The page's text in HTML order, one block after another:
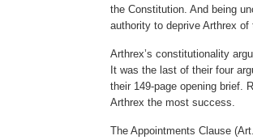
the Constitution. And being
authority to deprive Arthrex
Arthrex’s constitutionality
It was the last of their four
their 149-page opening brief.
Arthrex the most success.
The Appointments Clause